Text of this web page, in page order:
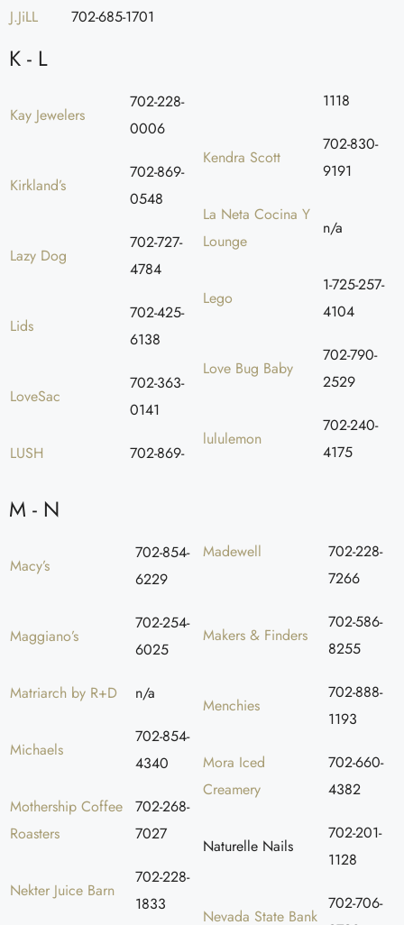
J.JiLL 702-685-1701
K - L
Kay Jewelers
702-228-
0006
Kirkland’s
702-869-
0548
Lazy Dog
702-727-
4784
Lids
702-425-
6138
LoveSac
702-363-
0141
LUSH 702-869-
1118
Kendra Scott
702-830-
9191
La Neta Cocina Y
Lounge
n/a
Lego
1-725-257-
4104
Love Bug Baby
702-790-
2529
lululemon
702-240-
4175
M - N
Macy’s
702-854-
6229
Maggiano’s
702-254-
6025
Matriarch by R+D n/a
Michaels
702-854-
4340
Mothership Coffee
Roasters
702-268-
7027
Nekter Juice Barn
702-228-
1833
Madewell
702-228-
7266
Makers & Finders
702-586-
8255
Menchies
702-888-
1193
Mora Iced
Creamery
702-660-
4382
Naturelle Nails
702-201-
1128
Nevada State Bank
702-706-